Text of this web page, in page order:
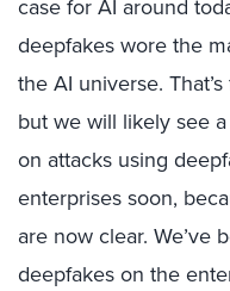
case for AI around
deepfakes wore the
the AI universe.
but we will likely see
on attacks using
enterprises soon,
are now clear. We’ve
deepfakes on the